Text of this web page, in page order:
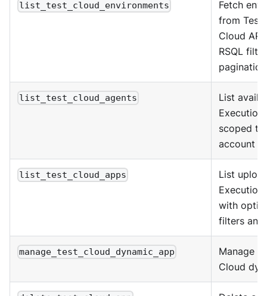
list_test_cloud_environments
Fetch
from Test
Cloud
RSQL
list_test_cloud_agents
List
Execution
scoped
account
list_test_cloud_apps
List
Execution
with
filters and
manage_test_cloud_dynamic_app
Manage
Cloud